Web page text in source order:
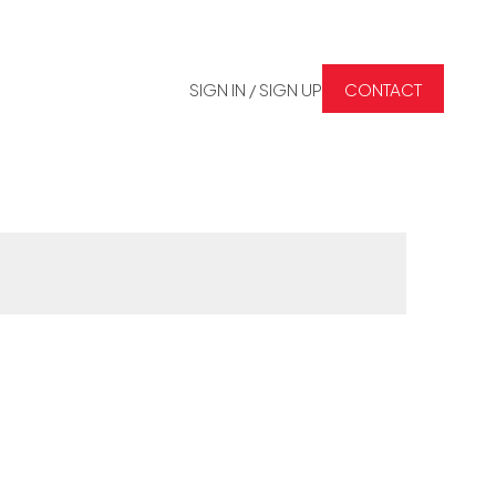
SIGN IN / SIGN UP CONTACT